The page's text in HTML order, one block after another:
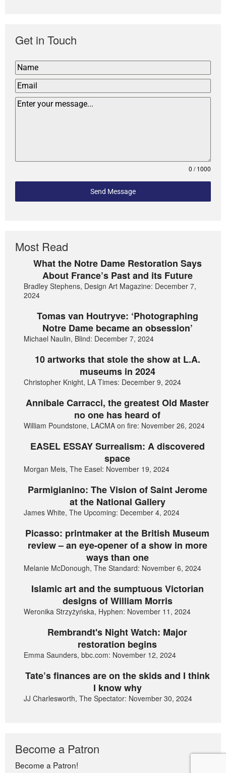
Get in Touch
0 / 1000
Send Message
Most Read
What the Notre Dame Restoration Says
About France’s Past and its Future
Bradley Stephens, Design Art Magazine: December 7,
2024
Tomas van Houtryve: ‘Photographing
Notre Dame became an obsession’
Michael Naulin, Blind: December 7, 2024
10 artworks that stole the show at L.A.
museums in 2024
Christopher Knight, LA Times: December 9, 2024
Annibale Carracci, the greatest Old Master
no one has heard of
William Poundstone, LACMA on fire: November 26, 2024
EASEL ESSAY Surrealism: A discovered
space
Morgan Meis, The Easel: November 19, 2024
Parmigianino: The Vision of Saint Jerome
at the National Gallery
James White, The Upcoming: December 4, 2024
Picasso: printmaker at the British Museum
review – an eye-opener of a show in more
ways than one
Melanie McDonough, The Standard: November 6, 2024
Islamic art and the sumptuous Victorian
designs of William Morris
Weronika Strzyżyńska, Hyphen: November 11, 2024
Rembrandt's Night Watch: Major
restoration begins
Emma Saunders, bbc.com: November 12, 2024
Tate’s finances are on the skids and I think
I know why
JJ Charlesworth, The Spectator: November 30, 2024
Become a Patron
Become a Patron!